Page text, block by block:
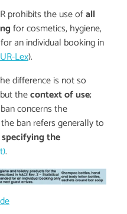
prohibits the use ofall
for cosmetics, hygiene,
an individual booking in
Lex).
difference is not so
thecontext of use;
concerns the
ban refers generally to
the
.